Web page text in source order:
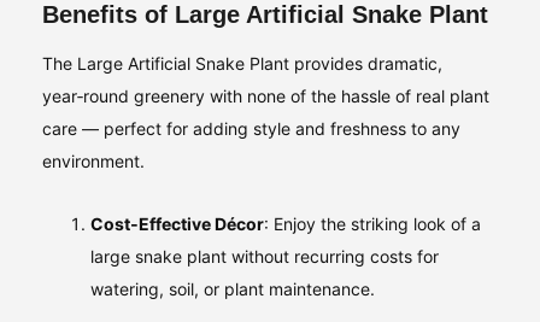
Benefits of Large Artificial Snake Plant
The Large Artificial Snake Plant provides dramatic,
year‑round greenery with none of the hassle of real plant
care — perfect for adding style and freshness to any
environment.
Cost‑Effective Décor: Enjoy the striking look of a
large snake plant without recurring costs for
watering, soil, or plant maintenance.